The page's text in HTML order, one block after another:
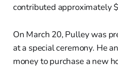
contributed approximately
On March 20, Pulley was
at a special ceremony. He
money to purchase a new